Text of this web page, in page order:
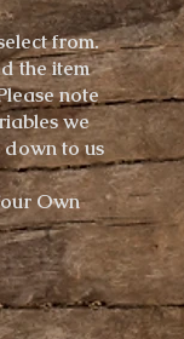
from.
the item
note
we
to us
Own